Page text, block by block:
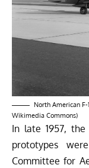
North American
Wikimedia Commons)
In late 1957,
prototypes
Committee for